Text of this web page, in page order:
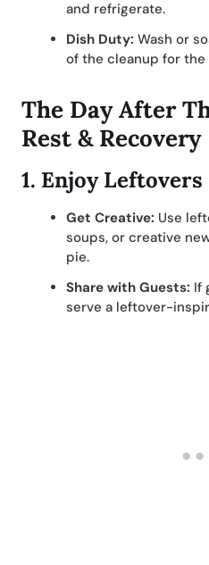
and refrigerate.
Dish Duty: Wash or
of the cleanup for the
The Day After
Rest & Recovery
1. Enjoy Leftovers
Get Creative: Use
soups, or creative
pie.
Share with Guests: If
serve a leftover-